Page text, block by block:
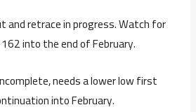
and retrace in progress. Watch for
into the end of February.
needs a lower low first
into February.